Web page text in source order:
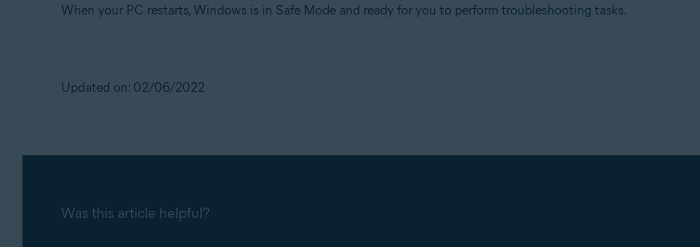
When your PC restarts, Windows is in Safe Mode and ready for you to perform troubleshooting tasks.
Updated on: 02/06/2022
Was this article helpful?